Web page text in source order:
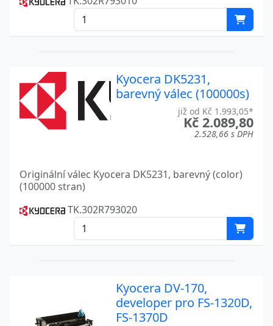
ECOSYS P3150DN Kyocera
ECOSYS P3155DN Kyocera
ECOSYS PA2100CWX
ECOSYS PA2100CX Kyocera
ECOSYS PA5500X Kyocera
FS-1028 Kyocera
FS-1028MFP
FS-1030 Kyocera
FS-1030MFP Kyocera
Kyocera DK5231,
barevný válec (100000s)
již od Kč 1.993,05*
Kč 2.089,80
2.528,66 s DPH
Originální válec Kyocera DK5231, barevný (color)
(100000 stran)
TK.302R793020
Kyocera DV-170,
developer pro FS-1320D,
FS-1370D